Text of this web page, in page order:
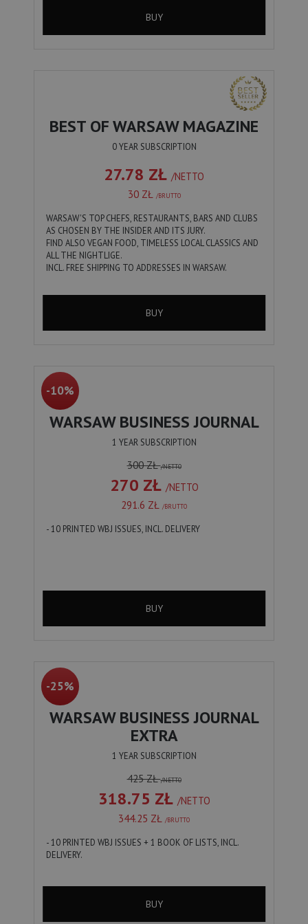
BUY
BEST OF WARSAW MAGAZINE
0 YEAR SUBSCRIPTION
27.78 ZŁ /NETTO
30 ZŁ
/BRUTTO
WARSAW'S TOP CHEFS, RESTAURANTS, BARS AND CLUBS
AS CHOSEN BY THE INSIDER AND ITS JURY.
FIND ALSO VEGAN FOOD, TIMELESS LOCAL CLASSICS AND
ALL THE NIGHTLIGE.
INCL. FREE SHIPPING TO ADDRESSES IN WARSAW.
BUY
-10%
WARSAW BUSINESS JOURNAL
1 YEAR SUBSCRIPTION
300 ZŁ/NETTO
270 ZŁ /NETTO
291.6 ZŁ
/BRUTTO
- 10 PRINTED WBJ ISSUES, INCL. DELIVERY
BUY
-25%
WARSAW BUSINESS JOURNAL
EXTRA
1 YEAR SUBSCRIPTION
425 ZŁ/NETTO
318.75 ZŁ /NETTO
344.25 ZŁ
/BRUTTO
- 10 PRINTED WBJ ISSUES + 1 BOOK OF LISTS, INCL.
DELIVERY.
BUY